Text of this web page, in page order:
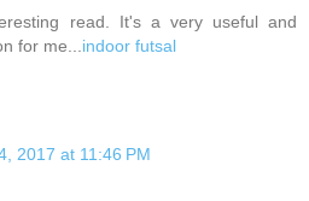
read. It's a very useful and
for me... indoor futsal
2017 at 11:46 PM